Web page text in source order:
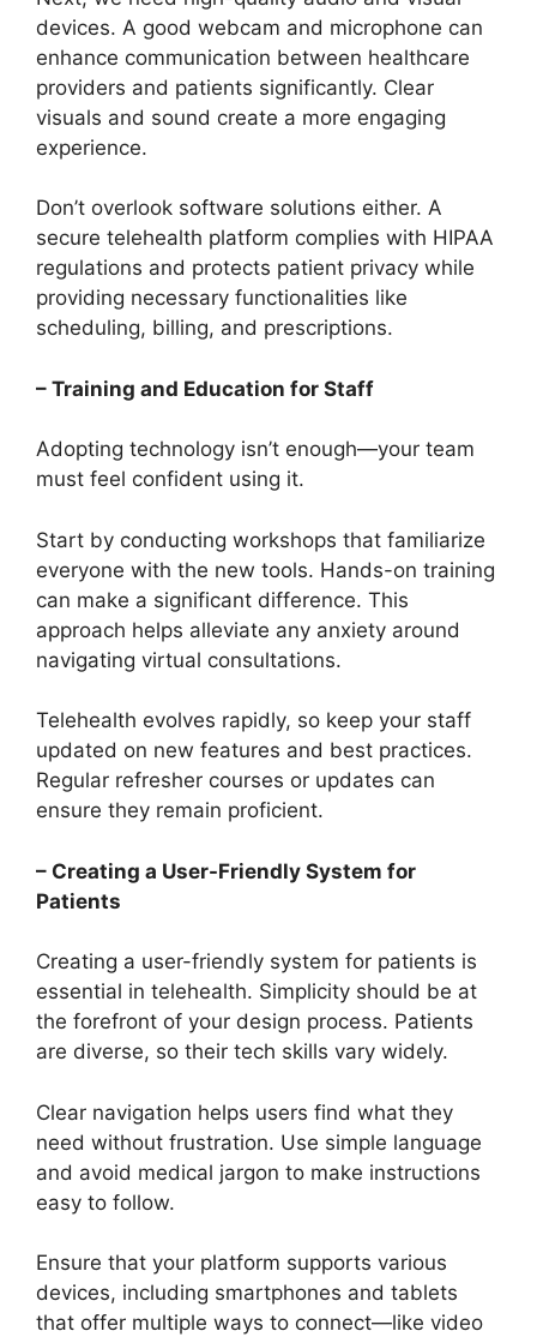
devices. A good webcam and microphone can
enhance communication between healthcare
providers and patients significantly. Clear
visuals and sound create a more engaging
experience.
Don’t overlook software solutions either. A
secure telehealth platform complies with HIPAA
regulations and protects patient privacy while
providing necessary functionalities like
scheduling, billing, and prescriptions.
– Training and Education for Staff
Adopting technology isn’t enough—your team
must feel confident using it.
Start by conducting workshops that familiarize
everyone with the new tools. Hands-on training
can make a significant difference. This
approach helps alleviate any anxiety around
navigating virtual consultations.
Telehealth evolves rapidly, so keep your staff
updated on new features and best practices.
Regular refresher courses or updates can
ensure they remain proficient.
– Creating a User-Friendly System for
Patients
Creating a user-friendly system for patients is
essential in telehealth. Simplicity should be at
the forefront of your design process. Patients
are diverse, so their tech skills vary widely.
Clear navigation helps users find what they
need without frustration. Use simple language
and avoid medical jargon to make instructions
easy to follow.
Ensure that your platform supports various
devices, including smartphones and tablets
that offer multiple ways to connect—like video